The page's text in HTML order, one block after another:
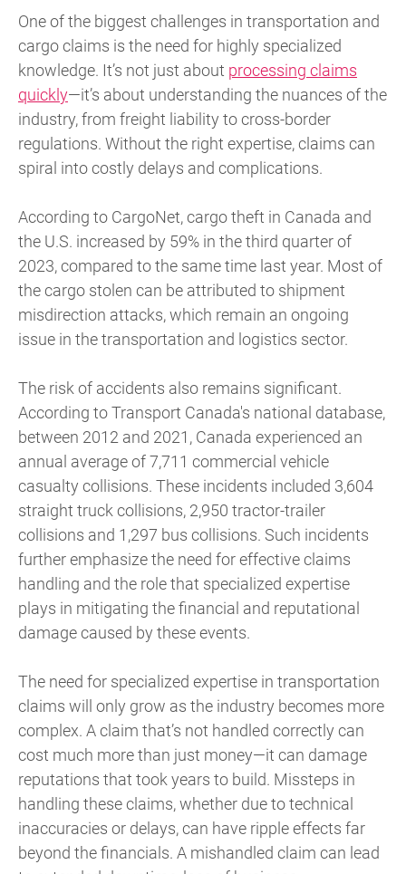
One of the biggest challenges in transportation and
cargo claims is the need for highly specialized
knowledge. It’s not just about processing claims
quickly—it’s about understanding the nuances of the
industry, from freight liability to cross-border
regulations. Without the right expertise, claims can
spiral into costly delays and complications.
According to CargoNet, cargo theft in Canada and
the U.S. increased by 59% in the third quarter of
2023, compared to the same time last year. Most of
the cargo stolen can be attributed to shipment
misdirection attacks, which remain an ongoing
issue in the transportation and logistics sector.
The risk of accidents also remains significant.
According to Transport Canada's national database,
between 2012 and 2021, Canada experienced an
annual average of 7,711 commercial vehicle
casualty collisions. These incidents included 3,604
straight truck collisions, 2,950 tractor-trailer
collisions and 1,297 bus collisions. Such incidents
further emphasize the need for effective claims
handling and the role that specialized expertise
plays in mitigating the financial and reputational
damage caused by these events.
The need for specialized expertise in transportation
claims will only grow as the industry becomes more
complex. A claim that’s not handled correctly can
cost much more than just money—it can damage
reputations that took years to build. Missteps in
handling these claims, whether due to technical
inaccuracies or delays, can have ripple effects far
beyond the financials. A mishandled claim can lead